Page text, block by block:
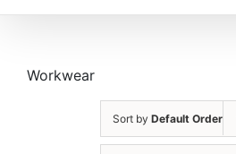
Workwear
Sort by Default Order